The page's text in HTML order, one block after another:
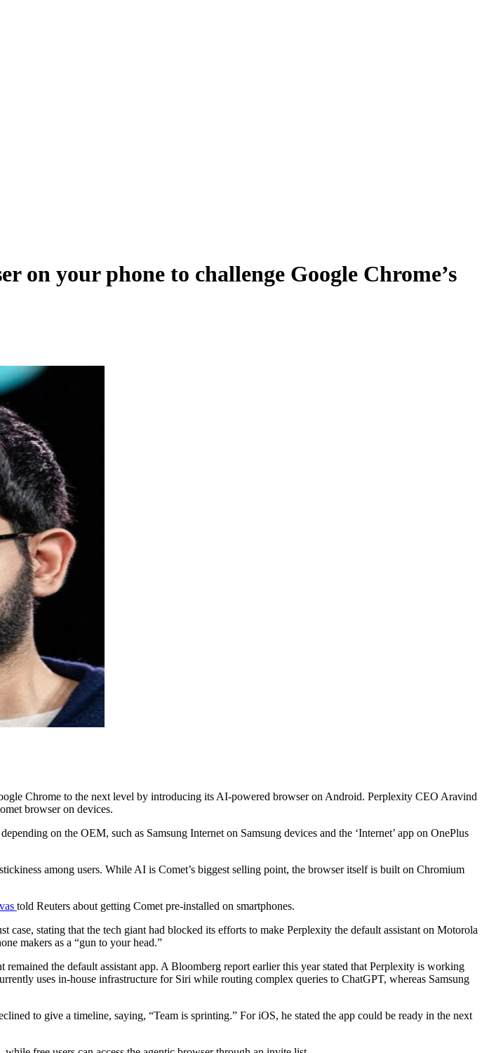
on your phone to challenge Google Chrome’s
Chrome to the next level by introducing its AI-powered browser on Android. Perplexity CEO Aravind
browser on devices.
on the OEM, such as Samsung Internet on Samsung devices and the ‘Internet’ app on OnePlus
among users. While AI is Comet’s biggest selling point, the browser itself is built on Chromium
told Reuters about getting Comet pre-installed on smartphones.
stating that the tech giant had blocked its efforts to make Perplexity the default assistant on Motorola
makers as a “gun to your head.”
the default assistant app. A Bloomberg report earlier this year stated that Perplexity is working
uses in-house infrastructure for Siri while routing complex queries to ChatGPT, whereas Samsung
to give a timeline, saying, “Team is sprinting.” For iOS, he stated the app could be ready in the next